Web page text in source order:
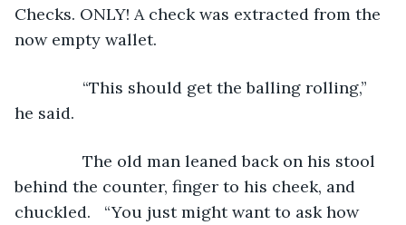
Checks. ONLY! A check was extracted from the
now empty wallet.
“This should get the balling rolling,”
he said.
The old man leaned back on his stool
behind the counter, finger to his cheek, and
chuckled.   “You just might want to ask how